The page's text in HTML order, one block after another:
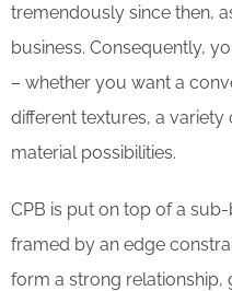
tremendously since then,
business. Consequently,
– whether you want a
different textures, a
material possibilities.
CPB is put on top of a
framed by an edge
form a strong